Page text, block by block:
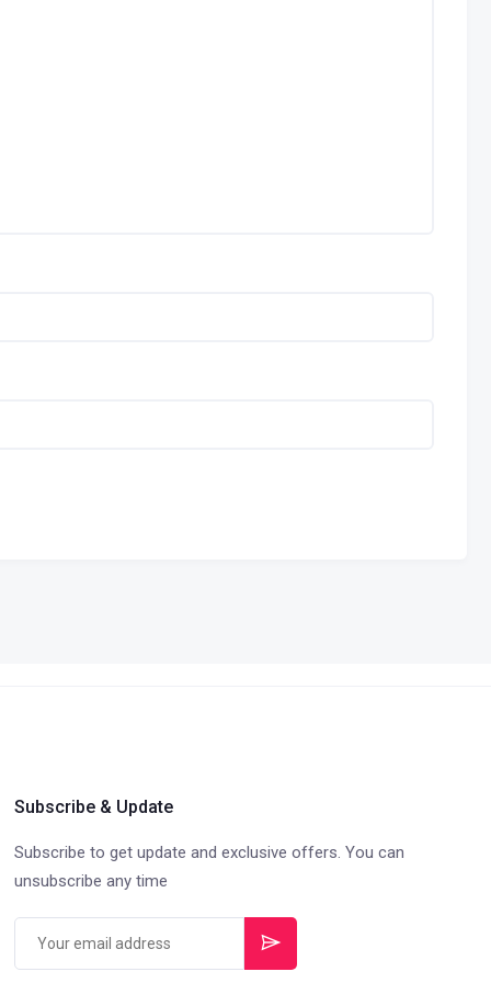
Subscribe & Update
Subscribe to get update and exclusive offers. You can
unsubscribe any time